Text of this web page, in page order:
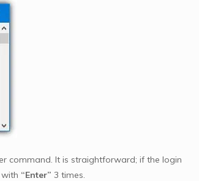
command. It is straightforward; if the login
“Enter” 3 times.